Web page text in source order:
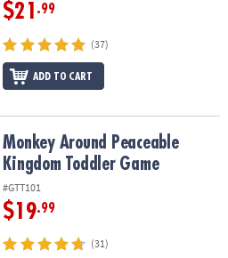
$21 .99
(37)
ADD TO CART
Toddler Game
Monkey Around Peaceable
Kingdom Toddler Game
#GTT101
$19.99
(31)